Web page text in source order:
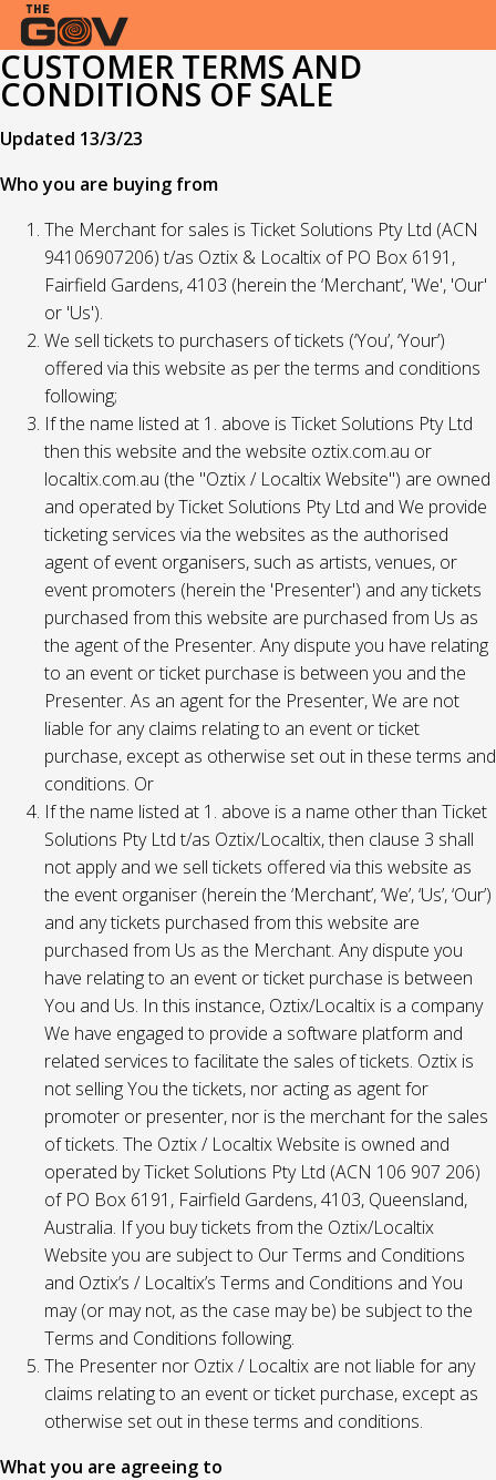
CUSTOMER TERMS AND
CONDITIONS OF SALE
Updated 13/3/23
Who you are buying from
The Merchant for sales is Ticket Solutions Pty Ltd (ACN
94106907206) t/as Oztix & Localtix of PO Box 6191,
Fairfield Gardens, 4103 (herein the ‘Merchant’, 'We', 'Our'
or 'Us').
We sell tickets to purchasers of tickets (‘You’, ‘Your’)
offered via this website as per the terms and conditions
following;
If the name listed at 1. above is Ticket Solutions Pty Ltd
then this website and the website oztix.com.au or
localtix.com.au (the "Oztix / Localtix Website") are owned
and operated by Ticket Solutions Pty Ltd and We provide
ticketing services via the websites as the authorised
agent of event organisers, such as artists, venues, or
event promoters (herein the 'Presenter') and any tickets
purchased from this website are purchased from Us as
the agent of the Presenter. Any dispute you have relating
to an event or ticket purchase is between you and the
Presenter. As an agent for the Presenter, We are not
liable for any claims relating to an event or ticket
purchase, except as otherwise set out in these terms and
conditions. Or
If the name listed at 1. above is a name other than Ticket
Solutions Pty Ltd t/as Oztix/Localtix, then clause 3 shall
not apply and we sell tickets offered via this website as
the event organiser (herein the ‘Merchant’, ‘We’, ‘Us’, ‘Our’)
and any tickets purchased from this website are
purchased from Us as the Merchant. Any dispute you
have relating to an event or ticket purchase is between
You and Us. In this instance, Oztix/Localtix is a company
We have engaged to provide a software platform and
related services to facilitate the sales of tickets. Oztix is
not selling You the tickets, nor acting as agent for
promoter or presenter, nor is the merchant for the sales
of tickets. The Oztix / Localtix Website is owned and
operated by Ticket Solutions Pty Ltd (ACN 106 907 206)
of PO Box 6191, Fairfield Gardens, 4103, Queensland,
Australia. If you buy tickets from the Oztix/Localtix
Website you are subject to Our Terms and Conditions
and Oztix’s / Localtix’s Terms and Conditions and You
may (or may not, as the case may be) be subject to the
Terms and Conditions following.
The Presenter nor Oztix / Localtix are not liable for any
claims relating to an event or ticket purchase, except as
otherwise set out in these terms and conditions.
What you are agreeing to